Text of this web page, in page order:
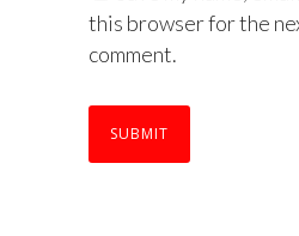
this browser for the
comment.